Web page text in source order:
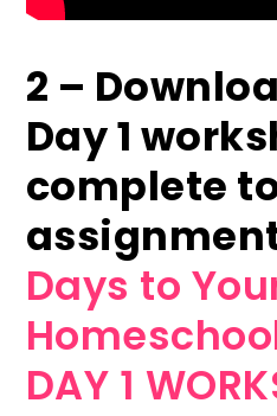
2 –
Day 1
complete
Days to
DAY 1